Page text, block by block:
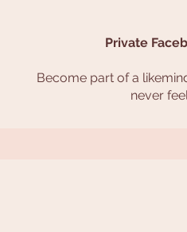
Private
Become part of a
never